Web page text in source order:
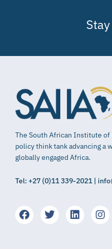
The South African Institute
policy think tank advancing a
globally engaged Africa.
Tel: +27 (0)11 339-2021 |